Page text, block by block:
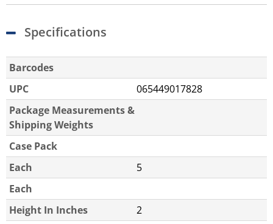
Specifications
Barcodes
UPC
065449017828
Package Measurements &
Shipping Weights
Case Pack
Each
5
Each
Height In Inches
2